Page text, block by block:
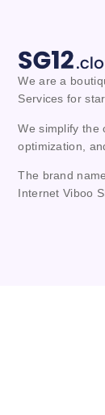
We are a
Services for
We simplify the
optimization,
The brand
Internet Viboo